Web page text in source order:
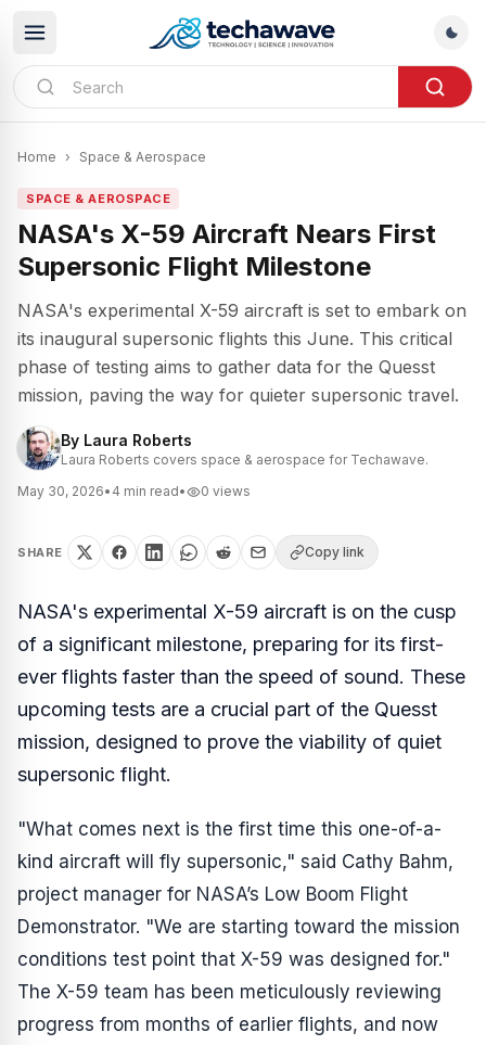
Home › Space & Aerospace
SPACE & AEROSPACE
NASA's X-59 Aircraft Nears First
Supersonic Flight Milestone
NASA's experimental X-59 aircraft is set to embark on
its inaugural supersonic flights this June. This critical
phase of testing aims to gather data for the Quesst
mission, paving the way for quieter supersonic travel.
By Laura Roberts
Laura Roberts covers space & aerospace for Techawave.
May 30, 2026• 4 min read• 0 views
SHARE Copy link
NASA's experimental X-59 aircraft is on the cusp
of a significant milestone, preparing for its first-
ever flights faster than the speed of sound. These
upcoming tests are a crucial part of the Quesst
mission, designed to prove the viability of quiet
supersonic flight.
"What comes next is the first time this one-of-a-
kind aircraft will fly supersonic," said Cathy Bahm,
project manager for NASA’s Low Boom Flight
Demonstrator. "We are starting toward the mission
conditions test point that X-59 was designed for."
The X-59 team has been meticulously reviewing
progress from months of earlier flights, and now